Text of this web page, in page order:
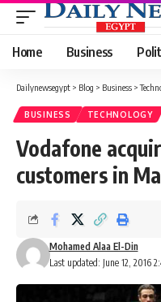
Home Business
Dailynewsegypt > Blog > Business >
BUSINESS TECHNOLOGY
Vodafone
customers in
Last updated: June 12, 2016
Mohamed Alaa El-Din